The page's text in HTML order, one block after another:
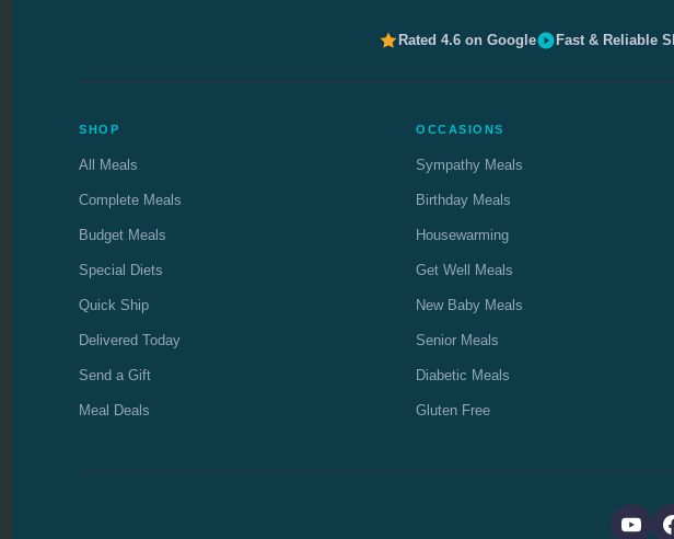
Rated 4.6 on Google Fast & Reliable
SHOP
All Meals
Complete Meals
Budget Meals
Special Diets
Quick Ship
Delivered Today
Send a Gift
Meal Deals
OCCASIONS
Sympathy Meals
Birthday Meals
Housewarming
Get Well Meals
New Baby Meals
Senior Meals
Diabetic Meals
Gluten Free